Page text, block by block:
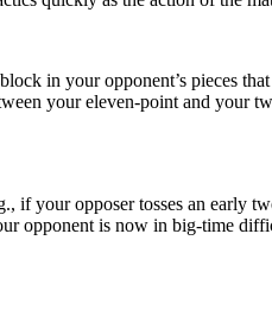
in your opponent’s pieces
your eleven-point and your
if your opposer tosses an early
opponent is now in big-time